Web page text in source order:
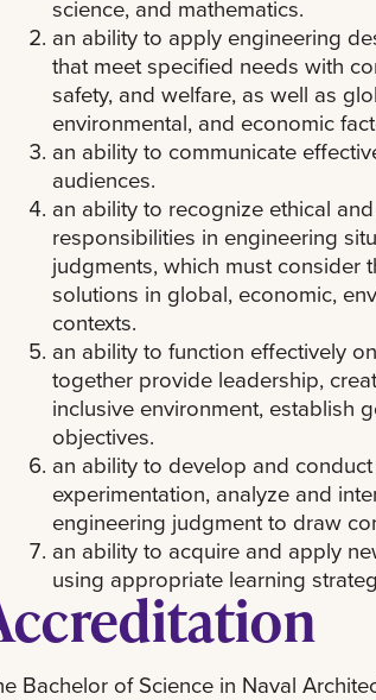
science, and mathematics.
an ability to apply engineering
that meet specified needs with
safety, and welfare, as well as
environmental, and economic
an ability to communicate
audiences.
an ability to recognize ethical
responsibilities in engineering
judgments, which must consider
solutions in global, economic,
contexts.
an ability to function effectively
together provide leadership,
inclusive environment, establish
objectives.
an ability to develop and
experimentation, analyze and
engineering judgment to draw
an ability to acquire and apply
using appropriate learning
Bachelor of Science in Naval